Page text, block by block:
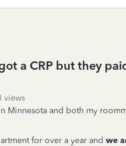
a CRP but they
views
Minnesota and both my
for over a year and we